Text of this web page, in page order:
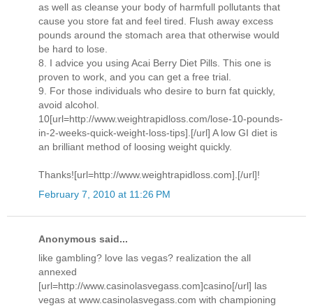
as well as cleanse your body of harmfull pollutants that
cause you store fat and feel tired. Flush away excess
pounds around the stomach area that otherwise would
be hard to lose.
8. I advice you using Acai Berry Diet Pills. This one is
proven to work, and you can get a free trial.
9. For those individuals who desire to burn fat quickly,
avoid alcohol.
10[url=http://www.weightrapidloss.com/lose-10-pounds-
in-2-weeks-quick-weight-loss-tips].[/url] A low GI diet is
an brilliant method of loosing weight quickly.
Thanks![url=http://www.weightrapidloss.com].[/url]!
February 7, 2010 at 11:26 PM
Anonymous said...
like gambling? love las vegas? realization the all
annexed
[url=http://www.casinolasvegass.com]casino[/url] las
vegas at www.casinolasvegass.com with championing